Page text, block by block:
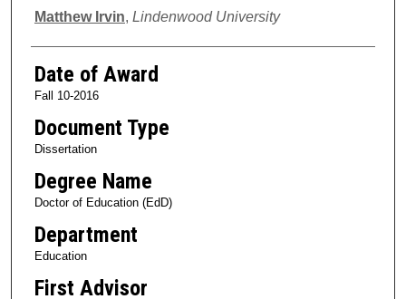
Author
Matthew Irvin, Lindenwood University
Date of Award
Fall 10-2016
Document Type
Dissertation
Degree Name
Doctor of Education (EdD)
Department
Education
First Advisor